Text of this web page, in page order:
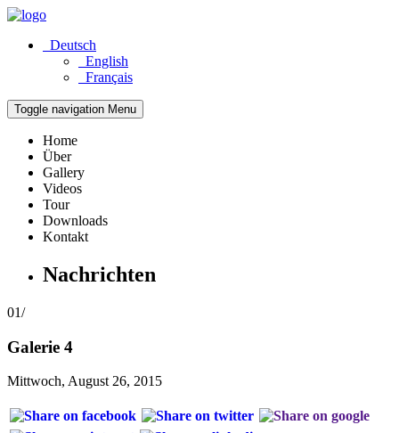
Deutsch
English
Français
Toggle navigation Menu
Home
Über
Gallery
Videos
Tour
Downloads
Kontakt
Nachrichten
01/
Galerie 4
Mittwoch, August 26, 2015